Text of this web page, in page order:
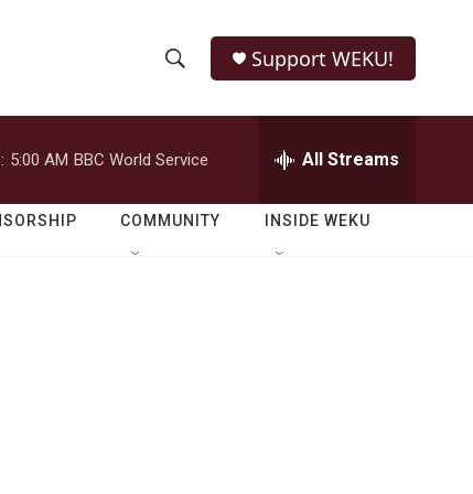
h
o
w
e
r
h
Q
Support WEKU!
5:00 AM BBC World Service All Streams
COMMUNITY INSIDE WEKU